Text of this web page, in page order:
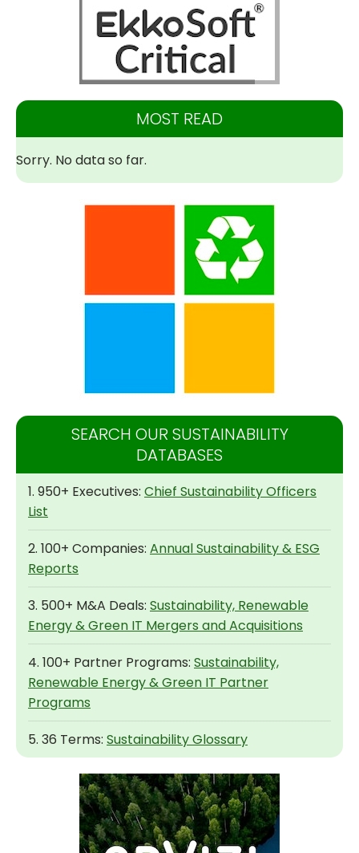
MOST READ
Sorry. No data so far.
SEARCH OUR SUSTAINABILITY
DATABASES
1. 950+ Executives: Chief Sustainability Officers
List
2. 100+ Companies: Annual Sustainability & ESG
Reports
3. 500+ M&A Deals: Sustainability, Renewable
Energy & Green IT Mergers and Acquisitions
4. 100+ Partner Programs: Sustainability,
Renewable Energy & Green IT Partner
Programs
5. 36 Terms: Sustainability Glossary